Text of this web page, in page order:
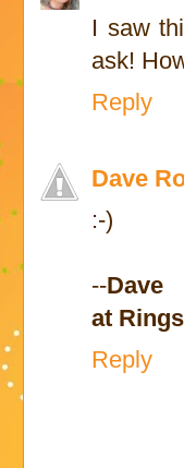
I saw
ask!
Reply
Dave
:-)
--Dave
at
Reply